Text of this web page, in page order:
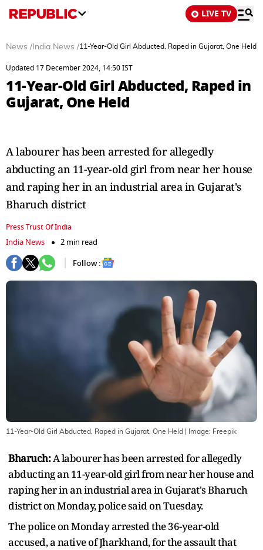
LIVE TV
News / India News /11-Year-Old Girl Abducted, Raped in Gujarat, One Held
Updated 17 December 2024, 14:50 IST
11-Year-Old Girl Abducted, Raped in
Gujarat, One Held
A labourer has been arrested for allegedly
abducting an 11-year-old girl from near her house
and raping her in an industrial area in Gujarat's
Bharuch district
Press Trust Of India
India News
2 min read
Follow :
11-Year-Old Girl Abducted, Raped in Gujarat, One Held | Image: Freepik
Bharuch:A labourer has been arrested for allegedly
abducting an 11-year-old girl from near her house and
raping her in an industrial area in Gujarat's Bharuch
district on Monday, police said on Tuesday.
The police on Monday arrested the 36-year-old
accused, a native of Jharkhand, for the assault that